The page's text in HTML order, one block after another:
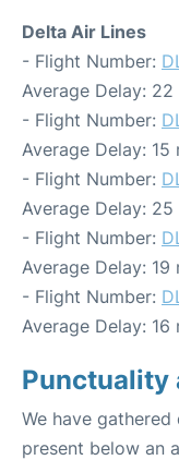
Delta Air Lines
- Flight Number:
Average Delay: 22
- Flight Number:
Average Delay: 15
- Flight Number:
Average Delay: 25
- Flight Number:
Average Delay: 19
- Flight Number:
Average Delay: 16
Punctuality
We have
present below an